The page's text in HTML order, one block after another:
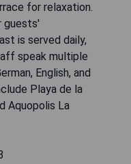
for relaxation.
guests'
is served daily,
speak multiple
English, and
Playa de la
Aquopolis La